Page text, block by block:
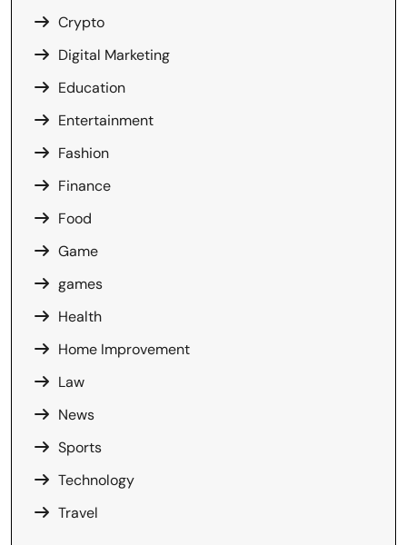
Crypto
Digital Marketing
Education
Entertainment
Fashion
Finance
Food
Game
games
Health
Home Improvement
Law
News
Sports
Technology
Travel